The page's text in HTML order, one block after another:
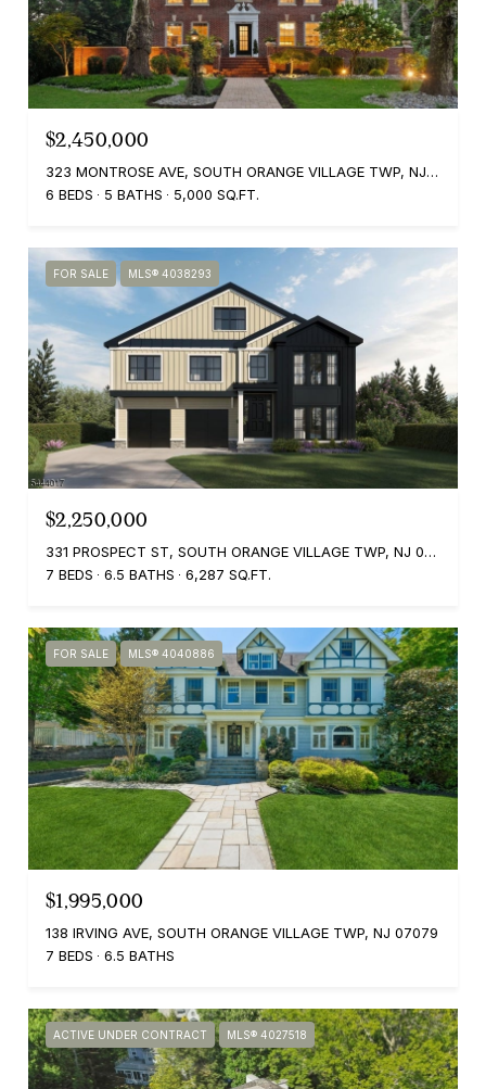
$2,450,000
323 MONTROSE AVE, SOUTH ORANGE VILLAGE TWP, NJ 07079
6 BEDS
5 BATHS 5,000 SQ.FT.
FOR SALE MLS® 4038293
$2,250,000
331 PROSPECT ST, SOUTH ORANGE VILLAGE TWP, NJ 07079
7 BEDS
6.5 BATHS 6,287 SQ.FT.
FOR SALE MLS® 4040886
$1,995,000
138 IRVING AVE, SOUTH ORANGE VILLAGE TWP, NJ 07079
7 BEDS
6.5 BATHS
ACTIVE UNDER CONTRACT MLS® 4027518